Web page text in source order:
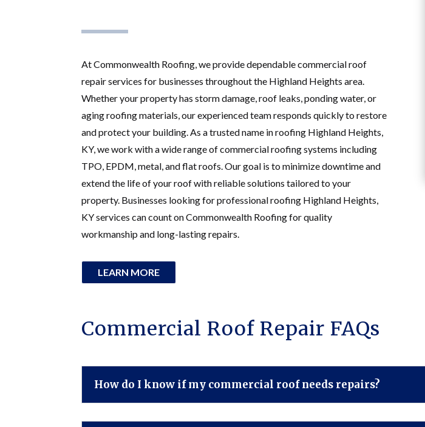
At Commonwealth Roofing, we provide dependable commercial roof
repair services for businesses throughout the Highland Heights area.
Whether your property has storm damage, roof leaks, ponding water, or
aging roofing materials, our experienced team responds quickly to restore
and protect your building. As a trusted name in roofing Highland Heights,
KY, we work with a wide range of commercial roofing systems including
TPO, EPDM, metal, and flat roofs. Our goal is to minimize downtime and
extend the life of your roof with reliable solutions tailored to your
property. Businesses looking for professional roofing Highland Heights,
KY services can count on Commonwealth Roofing for quality
workmanship and long-lasting repairs.
LEARN MORE
Commercial Roof Repair FAQs
How do I know if my commercial roof needs repairs?